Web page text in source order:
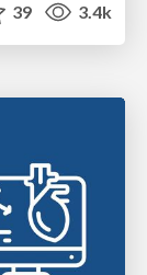
39 3.4k